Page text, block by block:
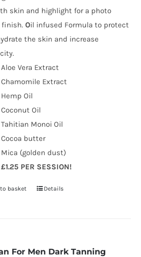
skin and highlight for a photo
finish.Oil infused Formula to protect
the skin and increase
Aloe Vera Extract
Chamomile Extract
Hemp Oil
Coconut Oil
Tahitian Monoi Oil
Cocoa butter
Mica (golden dust)
£1.25 PER SESSION!
basket Details
For Men Dark Tanning